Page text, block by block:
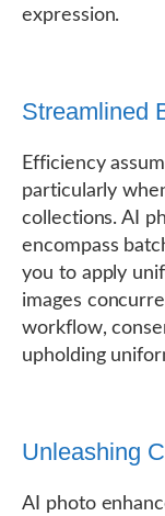
expression.
Streamlined
Efficiency
particularly
collections. AI
encompass
you to apply
images
workflow,
upholding
Unleashing
AI photo